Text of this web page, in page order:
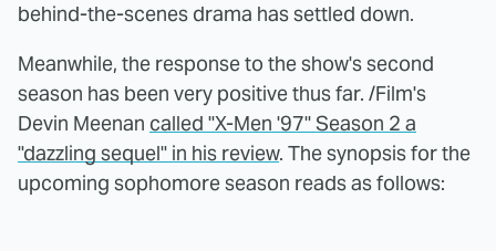
behind-the-scenes drama has settled down.
Meanwhile, the response to the show's second
season has been very positive thus far. /Film's
Devin Meenan called "X-Men '97" Season 2 a
"dazzling sequel" in his review. The synopsis for the
upcoming sophomore season reads as follows: